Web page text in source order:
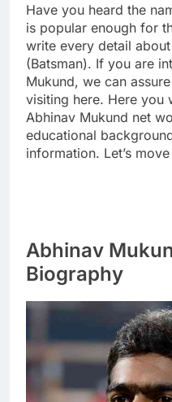
Have you heard the
is popular enough for
write every detail
(Batsman). If you are
Mukund, we can
visiting here. Here you
Abhinav Mukund net
educational
information. Let’s
Abhinav
Biography